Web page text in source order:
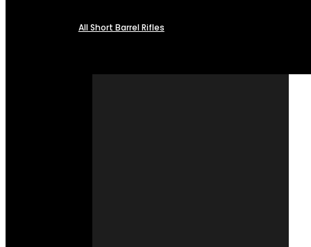
All Short Barrel Rifles